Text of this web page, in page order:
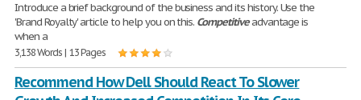
Introduce a brief background of the business and its history. Use the
'Brand Royalty' article to help you on this. Competitiveadvantage is
when a
3,138 Words | 13 Pages
Recommend How Dell Should React To Slower